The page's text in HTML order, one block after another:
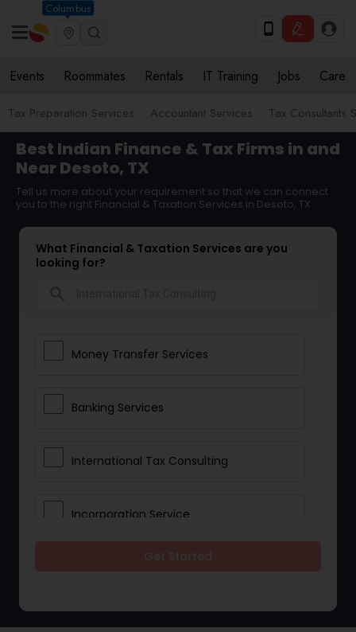
Columbus
Events Roommates Rentals IT Training Jobs Care
Tax Preparation Services Accountant Services Tax Consultants
Best Indian Finance & Tax Firms in and
Near Desoto, TX
Tell us more about your requirement so that we can connect
you to the right Financial & Taxation Services in Desoto, TX
What Financial & Taxation Services are you
looking for?
Money Transfer Services
Banking Services
International Tax Consulting
Incorporation Service